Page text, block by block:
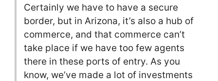
Certainly we have to have a secure
border, but in Arizona, it’s also a hub of
commerce, and that commerce can’t
take place if we have too few agents
there in these ports of entry. As you
know, we’ve made a lot of investments